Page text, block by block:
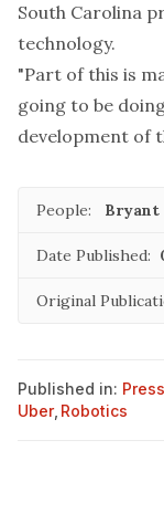
South Carolina
technology.
"Part of this is
going to be
development of
People: Bryant
Date Published:
Original
Published in: Press
Uber, Robotics